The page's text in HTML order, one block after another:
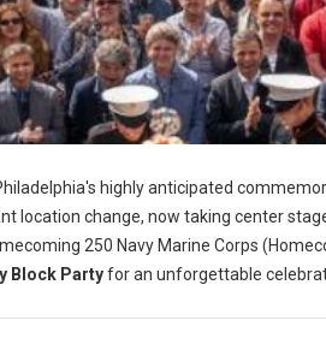
highly anticipated
location change, now taking center
250 Navy Marine Corps
Block Partyfor an unforgettable